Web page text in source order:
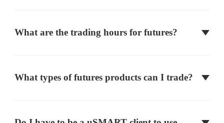
Micro E-mini S&P
Micro E-mini Russell
MES
M2K
CME
CME
What are the trading hours for futures?
What types of futures products can I trade?